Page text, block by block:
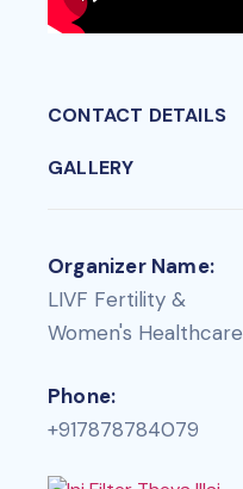
CONTACT DETAILS
GALLERY
Organizer Name:
LIVF Fertility &
Women's Healthcare
Phone:
+917878784079